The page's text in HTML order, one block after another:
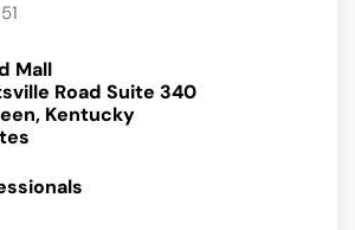
Mall
Road Suite 340
Kentucky